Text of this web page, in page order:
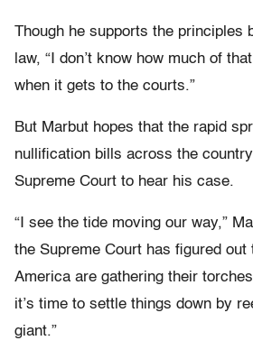
Though he supports the principles
law, “I don’t know how much of
when it gets to the courts.”
But Marbut hopes that the rapid
nullification bills across the
Supreme Court to hear his case.
“I see the tide moving our way,”
the Supreme Court has figured out
America are gathering their
it’s time to settle things down by
giant.”